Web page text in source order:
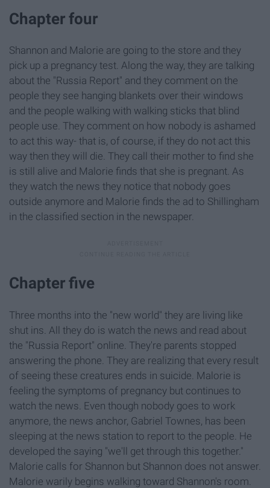
Chapter four
Shannon and Malorie are going to the store and they
pick up a pregnancy test. Along the way, they are talking
about the "Russia Report" and they comment on the
people they see hanging blankets over their windows
and the people walking with walking sticks that blind
people use. They comment on how nobody is ashamed
to act this way- that is, of course, if they do not act this
way then they will die. They call their mother to find she
is still alive and Malorie finds that she is pregnant. As
they watch the news they notice that nobody goes
outside anymore and Malorie finds the ad to Shillingham
in the classified section in the newspaper.
Chapter five
Three months into the "new world" they are living like
shut ins. All they do is watch the news and read about
the "Russia Report" online. They're parents stopped
answering the phone. They are realizing that every result
of seeing these creatures ends in suicide. Malorie is
feeling the symptoms of pregnancy but continues to
watch the news. Even though nobody goes to work
anymore, the news anchor, Gabriel Townes, has been
sleeping at the news station to report to the people. He
developed the saying "we'll get through this together."
Malorie calls for Shannon but Shannon does not answer.
Malorie warily begins walking toward Shannon's room.